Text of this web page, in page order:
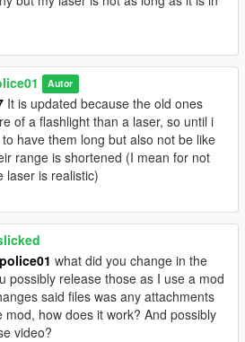
Autor
It is updated because the old ones
of a flashlight than a laser, so until i
have them long but also not be like
range is shortened (I mean for not
laser is realistic)
what did you change in the
possibly release those as I use a mod
said files was any attachments
mod, how does it work? And possibly
video?